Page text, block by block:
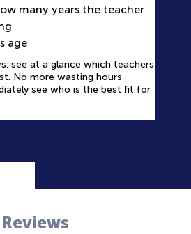
many years the teacher
age
see at a glance which teachers
No more wasting hours
see who is the best fit for
understand if the teacher’s
are right for you.
helps you find the right
easily.
Reviews